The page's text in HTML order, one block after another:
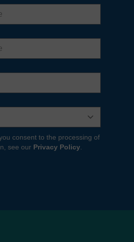
consent to the processing of
see our Privacy Policy